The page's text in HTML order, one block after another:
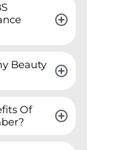
Beauty
Of